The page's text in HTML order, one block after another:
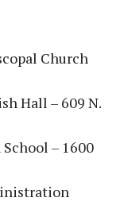
Church
Hall – 609 N.
– 1600